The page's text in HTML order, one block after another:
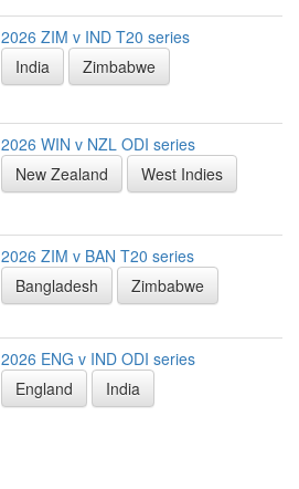
2026 ZIM v IND T20 series
India
Zimbabwe
2026 WIN v NZL ODI series
New Zealand
West Indies
2026 ZIM v BAN T20 series
Bangladesh
Zimbabwe
2026 ENG v IND ODI series
England
India